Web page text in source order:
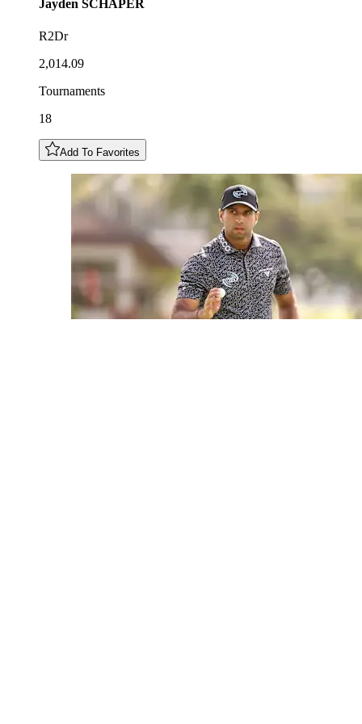
Jayden SCHAPER
R2Dr
2,014.09
Tournaments
18
Add To Favorites